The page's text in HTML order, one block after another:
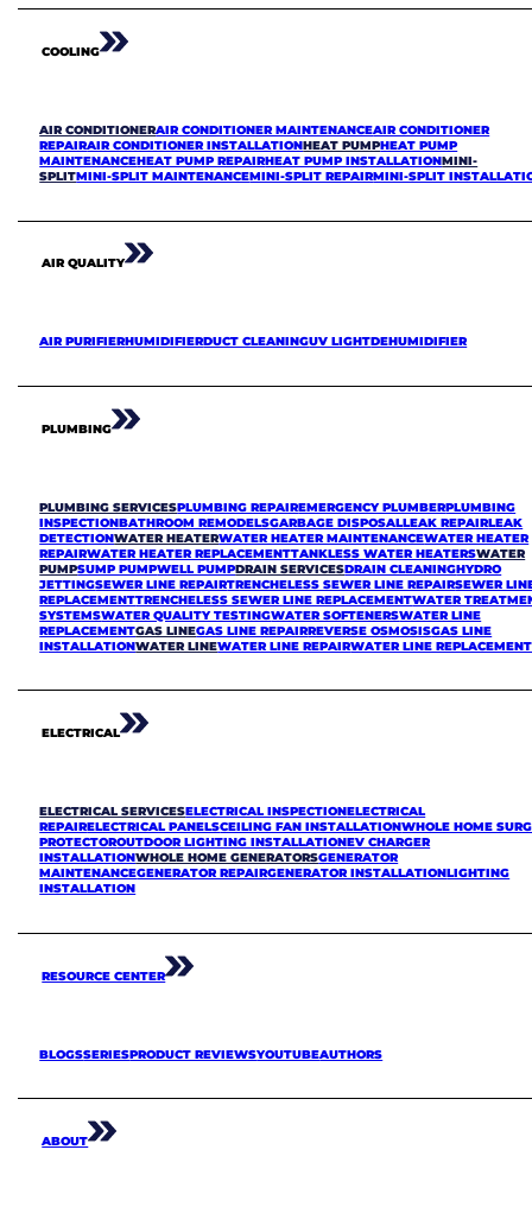
COOLING
AIR CONDITIONERAIR CONDITIONER MAINTENANCEAIR CONDITIONER
REPAIRAIR CONDITIONER INSTALLATIONHEAT PUMPHEAT PUMP
MAINTENANCEHEAT PUMP REPAIRHEAT PUMP INSTALLATIONMINI-
SPLITMINI-SPLIT MAINTENANCEMINI-SPLIT REPAIRMINI-SPLIT
AIR QUALITY
AIR PURIFIERHUMIDIFIERDUCT CLEANINGUV LIGHTDEHUMIDIFIER
PLUMBING
PLUMBING SERVICESPLUMBING REPAIREMERGENCY PLUMBERPLUMBING
INSPECTIONBATHROOM REMODELSGARBAGE DISPOSALLEAK REPAIRLEAK
DETECTIONWATER HEATERWATER HEATER MAINTENANCEWATER HEATER
REPAIRWATER HEATER REPLACEMENTTANKLESS WATER HEATERSWATER
PUMPSUMP PUMPWELL PUMPDRAIN SERVICESDRAIN CLEANINGHYDRO
JETTINGSEWER LINE REPAIRTRENCHELESS SEWER LINE REPAIRSEWER
REPLACEMENTTRENCHELESS SEWER LINE REPLACEMENTWATER
SYSTEMSWATER QUALITY TESTINGWATER SOFTENERSWATER LINE
REPLACEMENTGAS LINEGAS LINE REPAIRREVERSE OSMOSISGAS LINE
INSTALLATIONWATER LINEWATER LINE REPAIRWATER LINE REPLACEMENT
ELECTRICAL
ELECTRICAL SERVICESELECTRICAL INSPECTIONELECTRICAL
REPAIRELECTRICAL PANELSCEILING FAN INSTALLATIONWHOLE HOME
PROTECTOROUTDOOR LIGHTING INSTALLATIONEV CHARGER
INSTALLATIONWHOLE HOME GENERATORSGENERATOR
MAINTENANCEGENERATOR REPAIRGENERATOR INSTALLATIONLIGHTING
INSTALLATION
RESOURCE CENTER
BLOGSSERIESPRODUCT REVIEWSYOUTUBEAUTHORS
ABOUT